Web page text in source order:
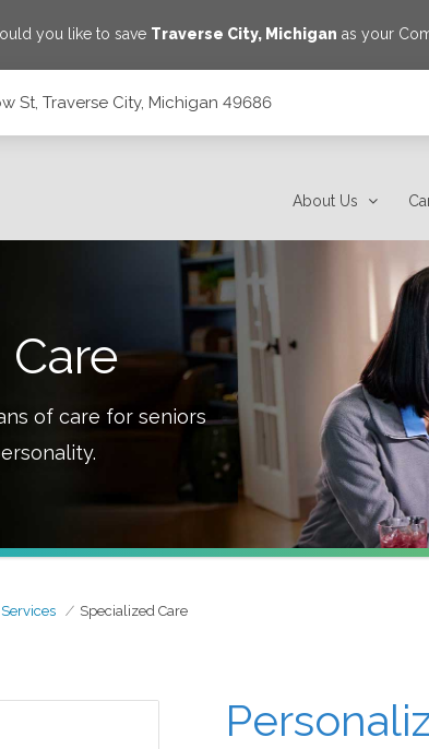
you like to save Traverse City, Michigan as your
St, Traverse City, Michigan 49686
About Us
of care for seniors
Specialized Care